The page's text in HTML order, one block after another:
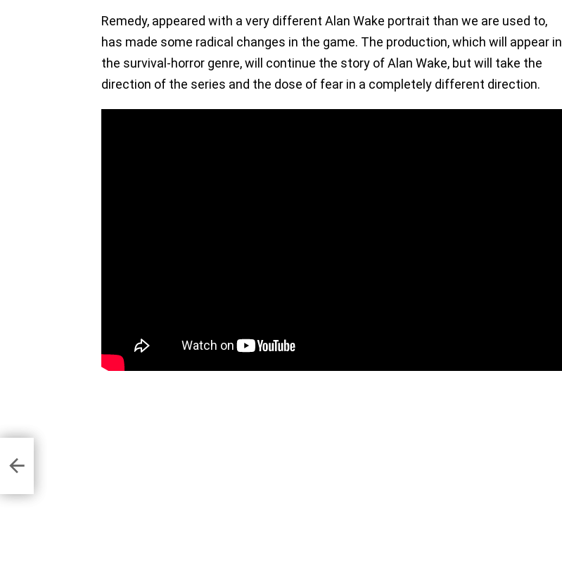
Remedy, appeared with a very different Alan Wake portrait than we are used to,
has made some radical changes in the game. The production, which will appear in
the survival-horror genre, will continue the story of Alan Wake, but will take the
direction of the series and the dose of fear in a completely different direction.